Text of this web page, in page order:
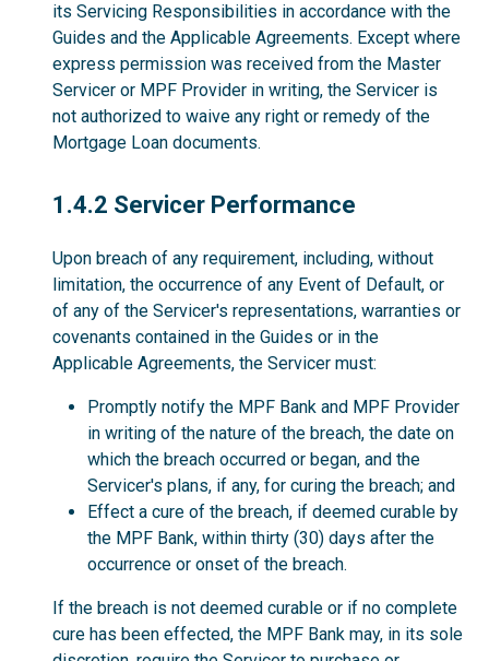
its Servicing Responsibilities in accordance with the
Guides and the Applicable Agreements. Except where
express permission was received from the Master
Servicer or MPF Provider in writing, the Servicer is
not authorized to waive any right or remedy of the
Mortgage Loan documents.
1.4.2
1.4.2 Servicer Performance
Upon breach of any requirement, including, without
limitation, the occurrence of any Event of Default, or
of any of the Servicer's representations, warranties or
covenants contained in the Guides or in the
Applicable Agreements, the Servicer must:
Promptly notify the MPF Bank and MPF Provider
in writing of the nature of the breach, the date on
which the breach occurred or began, and the
Servicer's plans, if any, for curing the breach; and
Effect a cure of the breach, if deemed curable by
the MPF Bank, within thirty (30) days after the
occurrence or onset of the breach.
If the breach is not deemed curable or if no complete
cure has been effected, the MPF Bank may, in its sole